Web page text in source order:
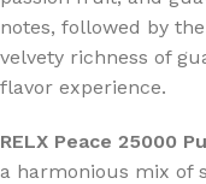
notes, followed by
velvety richness of
flavor experience.
RELX Peace 25000
a harmonious mix of